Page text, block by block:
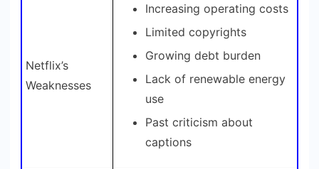
Netflix’s
Weaknesses
Increasing operating costs
Limited copyrights
Growing debt burden
Lack of renewable energy
use
Past criticism about
captions